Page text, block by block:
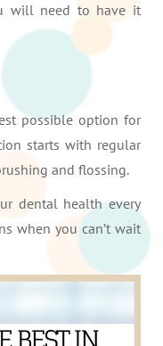
will need to have it
possible option for
starts with regular
and flossing.
dental health every
when you can’t wait